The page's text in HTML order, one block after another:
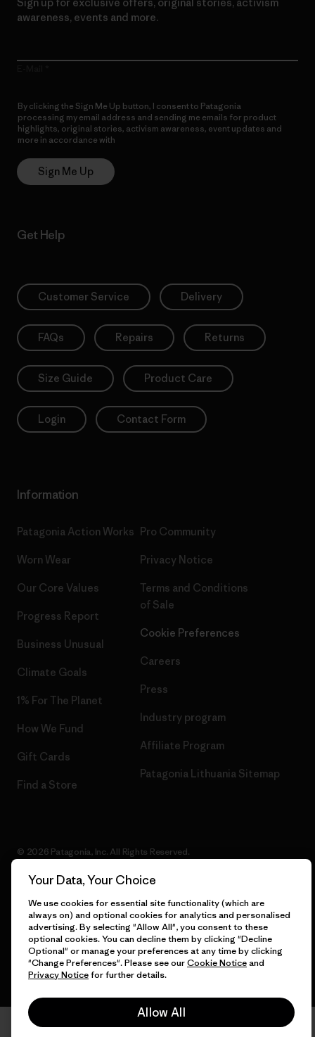
awareness, events and more.
By clicking the Sign Me Up button, I consent to Patagonia
processing my email address and sending me emails for product
highlights, original stories, activism awareness, event updates and
more in accordance with
Sign Me Up
Get Help
Customer Service Delivery
FAQs Repairs Returns
Size Guide Product Care
Login Contact Form
Information
Patagonia Action Works
Worn Wear
Our Core Values
Progress Report
Business Unusual
Climate Goals
1% For The Planet
How We Fund
Gift Cards
Find a Store
Pro Community
Privacy Notice
Terms and Conditions
of Sale
Cookie Preferences
Careers
Press
Industry program
Affiliate Program
Patagonia Lithuania Sitemap
© 2026 Patagonia, Inc. All Rights Reserved.
English
Your Data, Your Choice
We use cookies for essential site functionality (which are
always on) and optional cookies for analytics and personalised
advertising. By selecting "Allow All", you consent to these
optional cookies. You can decline them by clicking "Decline
Optional" or manage your preferences at any time by clicking
"Change Preferences". Please see ourCookie Noticeand
Privacy Noticefor further details.
Allow All